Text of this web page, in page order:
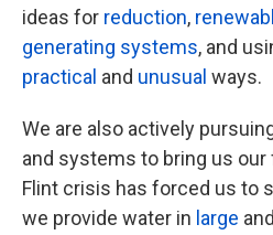
ideas for reduction,
generating systems, and
practical and unusual ways.
We are also actively
and systems to bring us our
Flint crisis has forced us to
we provide water in large and